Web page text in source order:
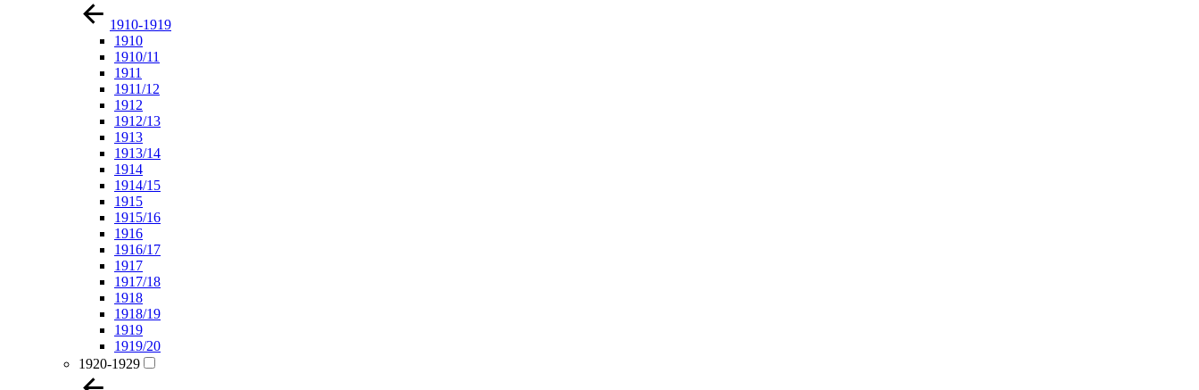
1910-1919
1910
1910/11
1911
1911/12
1912
1912/13
1913
1913/14
1914
1914/15
1915
1915/16
1916
1916/17
1917
1917/18
1918
1918/19
1919
1919/20
1920-1929